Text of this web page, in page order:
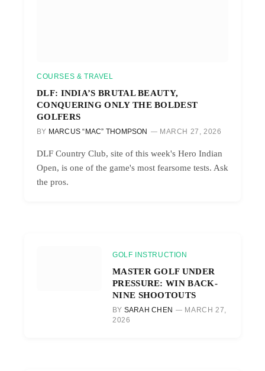
COURSES & TRAVEL
DLF: INDIA’S BRUTAL BEAUTY,
CONQUERING ONLY THE BOLDEST
GOLFERS
BY MARCUS “MAC” THOMPSON MARCH 27, 2026
DLF Country Club, site of this week's Hero Indian
Open, is one of the game's most fearsome tests. Ask
the pros.
GOLF INSTRUCTION
MASTER GOLF UNDER
PRESSURE: WIN BACK-
NINE SHOOTOUTS
BY SARAH CHEN
MARCH 27,
2026